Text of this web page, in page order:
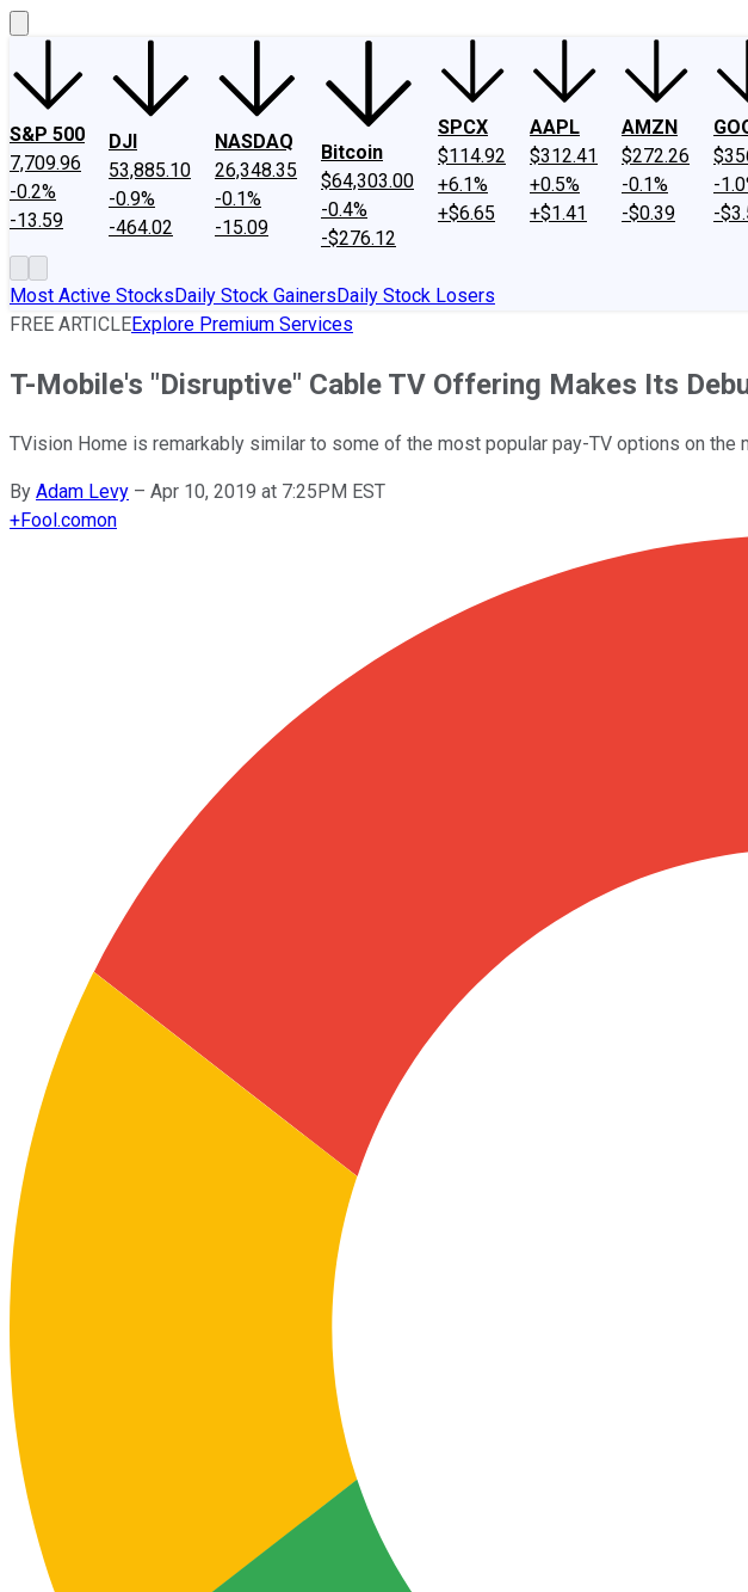
S&P 500
7,709.96
-0.2%
-13.59
DJI
53,885.10
-0.9%
-464.02
NASDAQ
26,348.35
-0.1%
-15.09
Bitcoin
$64,303.00
-0.4%
-$276.12
SPCX
$114.92
+6.1%
+$6.65
AAPL
$312.41
+0.5%
+$1.41
AMZN
$272.26
-0.1%
-$0.39
-
-
Most Active StocksDaily Stock GainersDaily Stock Losers
FREE ARTICLEExplore Premium Services
T-Mobile's "Disruptive" Cable TV Offering Makes Its
TVision Home is remarkably similar to some of the most popular pay-TV options on the
By Adam Levy – Apr 10, 2019 at 7:25PM EST
+Fool.comon